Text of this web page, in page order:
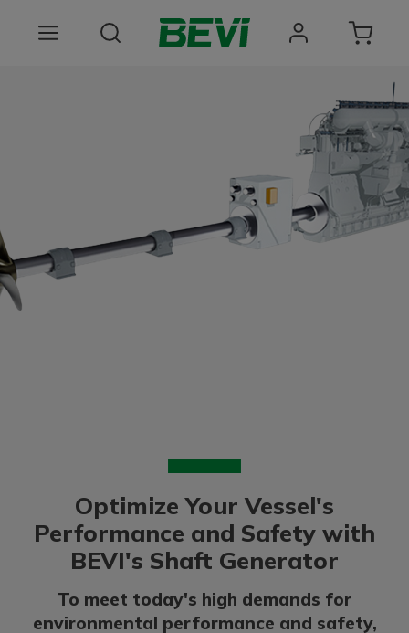
Quality and sustainability
About BEVI
Optimize Your Vessel's
Performance and Safety with
BEVI's Shaft Generator
To meet today's high demands for
environmental performance and safety,